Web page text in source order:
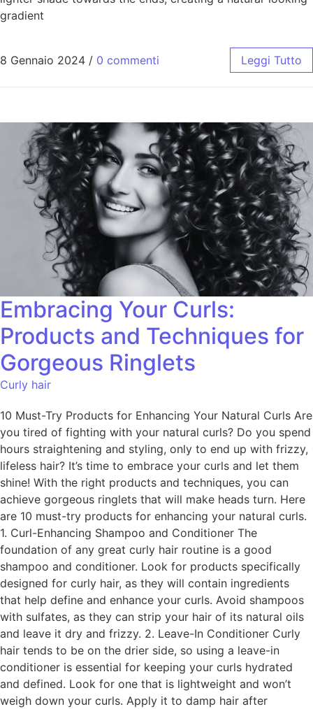
gradient
8 Gennaio 2024 / 0 commenti Leggi Tutto
Embracing Your Curls:
Products and Techniques for
Gorgeous Ringlets
Curly hair
10 Must-Try Products for Enhancing Your Natural Curls Are
you tired of fighting with your natural curls? Do you spend
hours straightening and styling, only to end up with frizzy,
lifeless hair? It’s time to embrace your curls and let them
shine! With the right products and techniques, you can
achieve gorgeous ringlets that will make heads turn. Here
are 10 must-try products for enhancing your natural curls.
1. Curl-Enhancing Shampoo and Conditioner The
foundation of any great curly hair routine is a good
shampoo and conditioner. Look for products specifically
designed for curly hair, as they will contain ingredients
that help define and enhance your curls. Avoid shampoos
with sulfates, as they can strip your hair of its natural oils
and leave it dry and frizzy. 2. Leave-In Conditioner Curly
hair tends to be on the drier side, so using a leave-in
conditioner is essential for keeping your curls hydrated
and defined. Look for one that is lightweight and won’t
weigh down your curls. Apply it to damp hair after